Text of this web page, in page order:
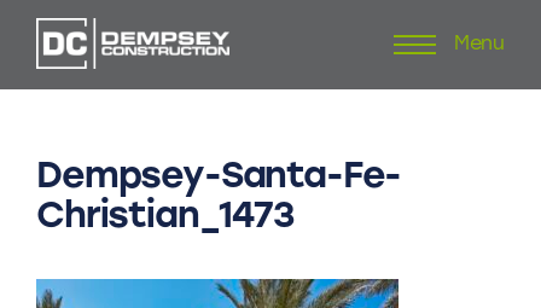
to
Menu
Dempsey-Santa-Fe-
Christian_1473